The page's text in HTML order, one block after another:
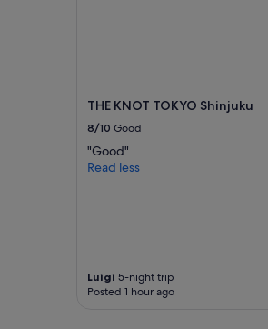
THE KNOT TOKYO Shinjuku
8/10 Good
"Good"
Read less
Luigi 5-night trip
Posted 1 hour ago